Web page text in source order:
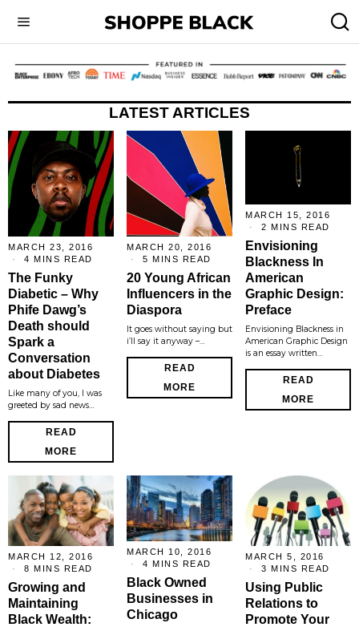
LATEST ARTICLES
MARCH 23, 2016
4 MINS READ
The Funky
Diabetic – Why
Phife Dawg’s
Death should
Spark a
Conversation
about Diabetes
Like many of you, I was
greeted by sad news…
READ
MORE
MARCH 20, 2016
5 MINS READ
20 Young African
Influencers in the
Diaspora
It goes without saying but
i’ll say it anyway –…
READ
MORE
MARCH 15, 2016
2 MINS READ
Envisioning
Blackness In
American
Graphic Design:
Preface
Envisioning Blackness in
American Graphic Design
is an essay written…
READ
MORE
MARCH 12, 2016
8 MINS READ
Growing and
Maintaining
Black Wealth:
MARCH 10, 2016
4 MINS READ
Black Owned
Businesses in
Chicago
MARCH 5, 2016
3 MINS READ
Using Public
Relations to
Promote Your